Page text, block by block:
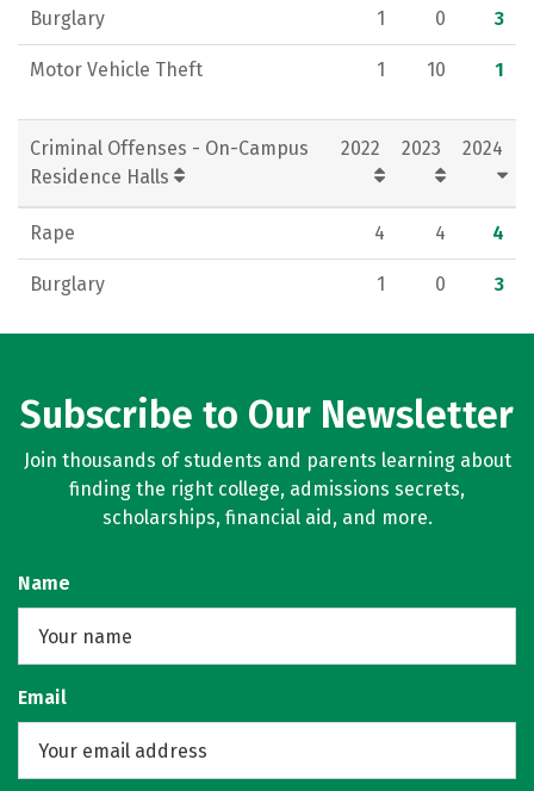
Burglary 1 0 3
Motor Vehicle Theft 1 10 1
Criminal Offenses - On-Campus
Residence Halls
2022 2023 2024
Rape 4 4 4
Burglary 1 0 3
Subscribe to Our Newsletter
Join thousands of students and parents learning about
finding the right college, admissions secrets,
scholarships, financial aid, and more.
Name
Email